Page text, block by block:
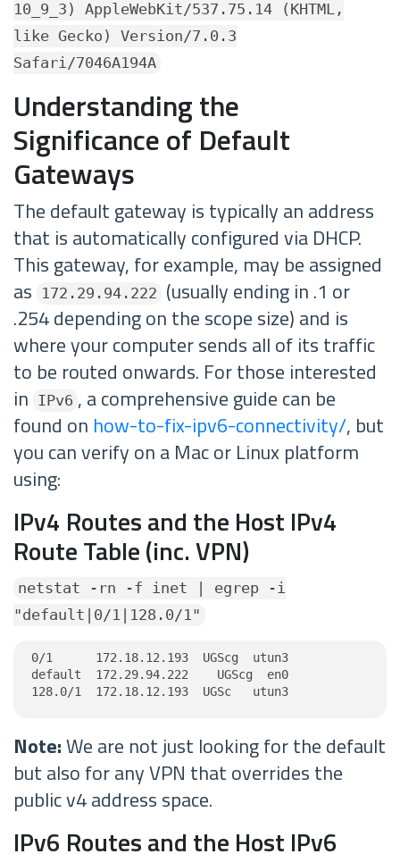
10_9_3) AppleWebKit/537.75.14 (KHTML,
like Gecko) Version/7.0.3
Safari/7046A194A
Understanding the
Significance of Default
Gateways
The default gateway is typically an address
that is automatically configured via DHCP.
This gateway, for example, may be assigned
as
172.29.94.222
(usually ending in .1 or
.254 depending on the scope size) and is
where your computer sends all of its traffic
to be routed onwards. For those interested
in
IPv6 , a comprehensive guide can be
found on how-to-fix-ipv6-connectivity/, but
you can verify on a Mac or Linux platform
using:
IPv4 Routes and the Host IPv4
Route Table (inc. VPN)
netstat -rn -f inet | egrep -i
"default|0/1|128.0/1"
0/1      172.18.12.193  UGScg  utun3
default  172.29.94.222    UGScg  en0
128.0/1  172.18.12.193  UGSc   utun3
Note:We are not just looking for the default
but also for any VPN that overrides the
public v4 address space.
IPv6 Routes and the Host IPv6